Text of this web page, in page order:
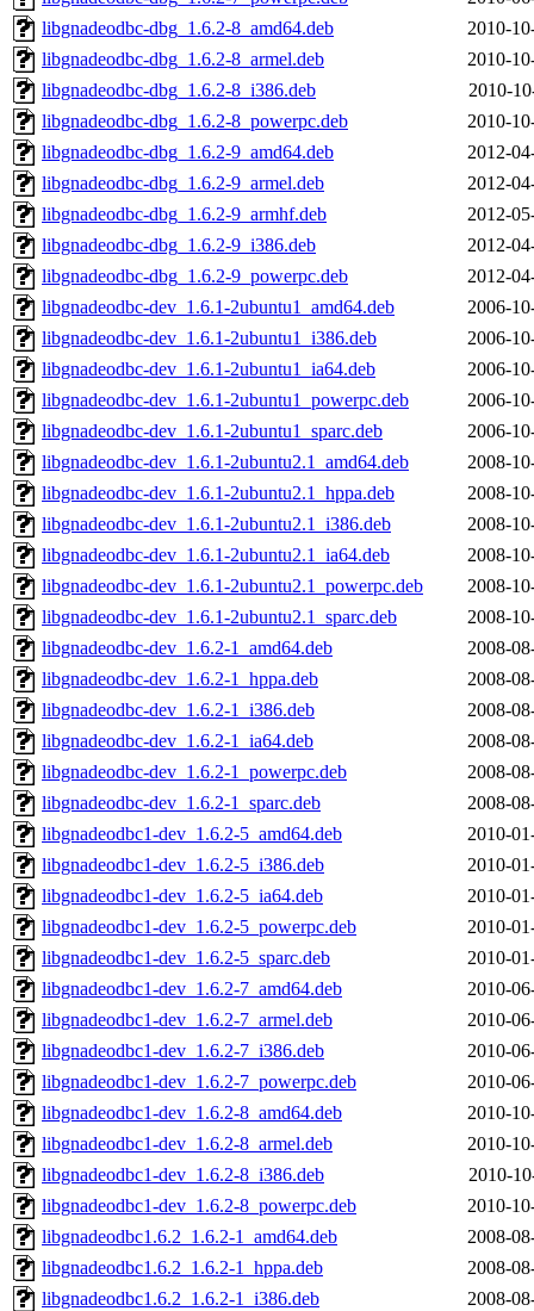
libgnadeodbc-dbg_1.6.2-8_amd64.deb
2010-
libgnadeodbc-dbg_1.6.2-8_armel.deb
2010-
libgnadeodbc-dbg_1.6.2-8_i386.deb
2010-
libgnadeodbc-dbg_1.6.2-8_powerpc.deb
2010-
libgnadeodbc-dbg_1.6.2-9_amd64.deb
2012-
libgnadeodbc-dbg_1.6.2-9_armel.deb
2012-
libgnadeodbc-dbg_1.6.2-9_armhf.deb
2012-
libgnadeodbc-dbg_1.6.2-9_i386.deb
2012-
libgnadeodbc-dbg_1.6.2-9_powerpc.deb
2012-
libgnadeodbc-dev_1.6.1-2ubuntu1_amd64.deb
2006-
libgnadeodbc-dev_1.6.1-2ubuntu1_i386.deb
2006-
libgnadeodbc-dev_1.6.1-2ubuntu1_ia64.deb
2006-
libgnadeodbc-dev_1.6.1-2ubuntu1_powerpc.deb
2006-
libgnadeodbc-dev_1.6.1-2ubuntu1_sparc.deb
2006-
libgnadeodbc-dev_1.6.1-2ubuntu2.1_amd64.deb
2008-
libgnadeodbc-dev_1.6.1-2ubuntu2.1_hppa.deb
2008-
libgnadeodbc-dev_1.6.1-2ubuntu2.1_i386.deb
2008-
libgnadeodbc-dev_1.6.1-2ubuntu2.1_ia64.deb
2008-
libgnadeodbc-dev_1.6.1-2ubuntu2.1_powerpc.deb
2008-
libgnadeodbc-dev_1.6.1-2ubuntu2.1_sparc.deb
2008-
libgnadeodbc-dev_1.6.2-1_amd64.deb
2008-
libgnadeodbc-dev_1.6.2-1_hppa.deb
2008-
libgnadeodbc-dev_1.6.2-1_i386.deb
2008-
libgnadeodbc-dev_1.6.2-1_ia64.deb
2008-
libgnadeodbc-dev_1.6.2-1_powerpc.deb
2008-
libgnadeodbc-dev_1.6.2-1_sparc.deb
2008-
libgnadeodbc1-dev_1.6.2-5_amd64.deb
2010-
libgnadeodbc1-dev_1.6.2-5_i386.deb
2010-
libgnadeodbc1-dev_1.6.2-5_ia64.deb
2010-
libgnadeodbc1-dev_1.6.2-5_powerpc.deb
2010-
libgnadeodbc1-dev_1.6.2-5_sparc.deb
2010-
libgnadeodbc1-dev_1.6.2-7_amd64.deb
2010-
libgnadeodbc1-dev_1.6.2-7_armel.deb
2010-
libgnadeodbc1-dev_1.6.2-7_i386.deb
2010-
libgnadeodbc1-dev_1.6.2-7_powerpc.deb
2010-
libgnadeodbc1-dev_1.6.2-8_amd64.deb
2010-
libgnadeodbc1-dev_1.6.2-8_armel.deb
2010-
libgnadeodbc1-dev_1.6.2-8_i386.deb
2010-
libgnadeodbc1-dev_1.6.2-8_powerpc.deb
2010-
libgnadeodbc1.6.2_1.6.2-1_amd64.deb
2008-
libgnadeodbc1.6.2_1.6.2-1_hppa.deb
2008-
libgnadeodbc1.6.2_1.6.2-1_i386.deb
2008-